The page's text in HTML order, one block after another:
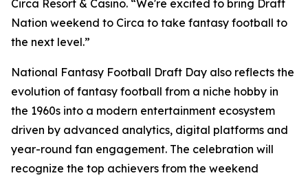
Circa Resort & Casino. “We're excited to bring Draft
Nation weekend to Circa to take fantasy football to
the next level.”
National Fantasy Football Draft Day also reflects the
evolution of fantasy football from a niche hobby in
the 1960s into a modern entertainment ecosystem
driven by advanced analytics, digital platforms and
year-round fan engagement. The celebration will
recognize the top achievers from the weekend